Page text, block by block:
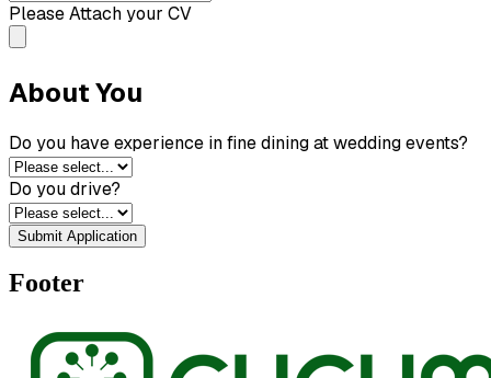
Please Attach your CV
About You
Do you have experience in fine dining at wedding events?
Do you drive?
Submit Application
Footer